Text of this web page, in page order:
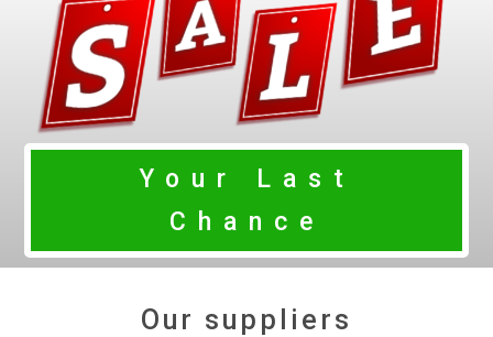
Your Last
Chance
Our suppliers